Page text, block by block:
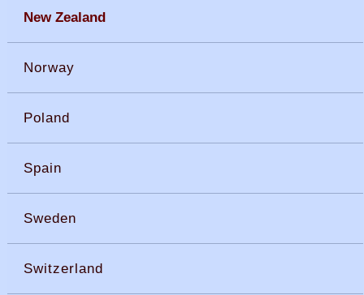
New Zealand
Norway
Poland
Spain
Sweden
Switzerland